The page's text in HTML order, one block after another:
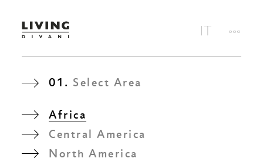
01. Select Area
Africa
Central America
North America